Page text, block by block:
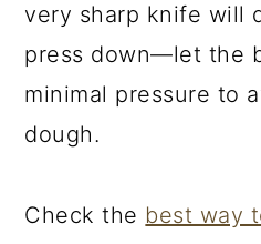
very sharp knife will
press down—let the
minimal pressure to
dough.
Check the best way